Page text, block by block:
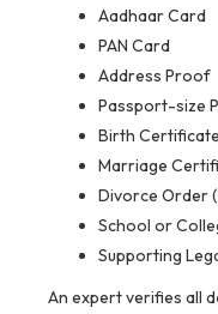
Aadhaar Card
PAN Card
Address Proof
Passport-size
Birth
Marriage
Divorce Order
School or
Supporting
An expert verifies all